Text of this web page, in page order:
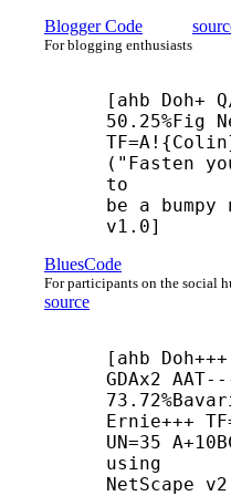
Blogger Code
For blogging enthusiasts
[ahb Doh+
50.25%Fig
TF=A!{Colin}
("Fasten
to
be a
v1.0]
BluesCode
For participants on the social
source
[ahb
GDAx2
Ernie+++
UN=35
using
NetScape